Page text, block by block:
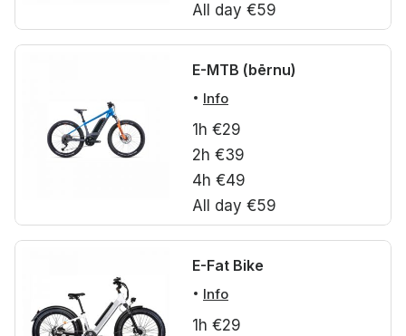
All day €59
E-MTB (bērnu)
Info
1h €29
2h €39
4h €49
All day €59
E-Fat Bike
Info
1h €29